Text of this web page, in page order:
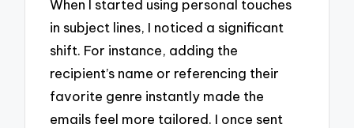
When I started using personal touches
in subject lines, I noticed a significant
shift. For instance, adding the
recipient’s name or referencing their
favorite genre instantly made the
emails feel more tailored. I once sent